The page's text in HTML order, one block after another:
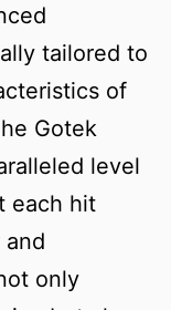
tailored to
of
Gotek
level
each hit
only